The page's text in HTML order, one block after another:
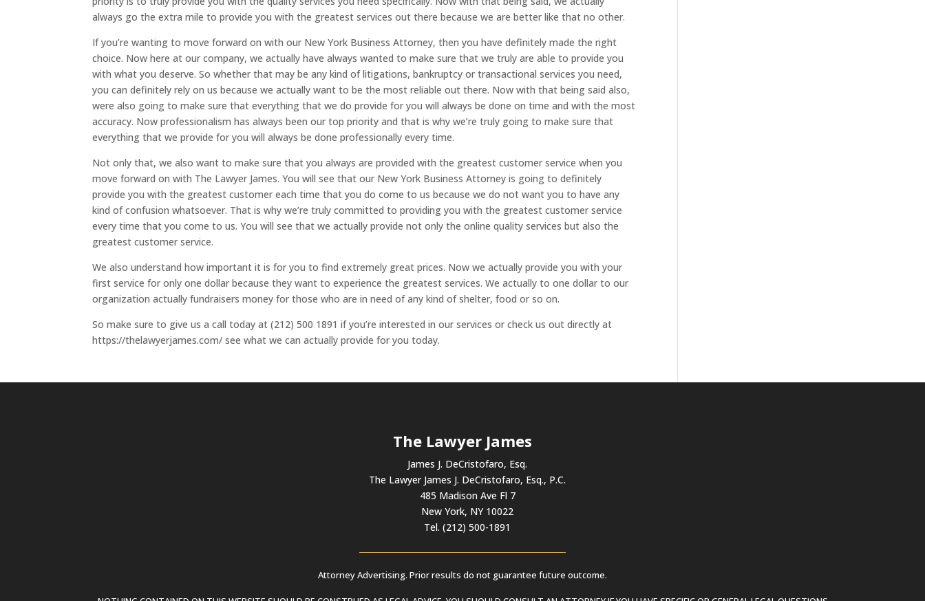
always go the extra mile to provide you with the greatest services out there because we are better like that no other.
If you’re wanting to move forward on with our New York Business Attorney, then you have definitely made the right
choice. Now here at our company, we actually have always wanted to make sure that we truly are able to provide you
with what you deserve. So whether that may be any kind of litigations, bankruptcy or transactional services you need,
you can definitely rely on us because we actually want to be the most reliable out there. Now with that being said also,
were also going to make sure that everything that we do provide for you will always be done on time and with the most
accuracy. Now professionalism has always been our top priority and that is why we’re truly going to make sure that
everything that we provide for you will always be done professionally every time.
Not only that, we also want to make sure that you always are provided with the greatest customer service when you
move forward on with The Lawyer James. You will see that our New York Business Attorney is going to definitely
provide you with the greatest customer each time that you do come to us because we do not want you to have any
kind of confusion whatsoever. That is why we’re truly committed to providing you with the greatest customer service
every time that you come to us. You will see that we actually provide not only the online quality services but also the
greatest customer service.
We also understand how important it is for you to find extremely great prices. Now we actually provide you with your
first service for only one dollar because they want to experience the greatest services. We actually to one dollar to our
organization actually fundraisers money for those who are in need of any kind of shelter, food or so on.
So make sure to give us a call today at (212) 500 1891 if you’re interested in our services or check us out directly at
https://thelawyerjames.com/ see what we can actually provide for you today.
The Lawyer James
James J. DeCristofaro, Esq.
The Lawyer James J. DeCristofaro, Esq., P.C.
485 Madison Ave Fl 7
New York, NY 10022
Tel. (212) 500-1891
Attorney Advertising. Prior results do not guarantee future outcome.